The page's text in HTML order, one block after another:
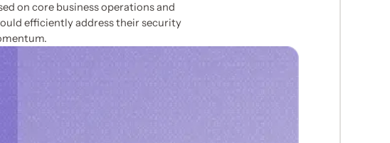
on core business operations and
efficiently address their security